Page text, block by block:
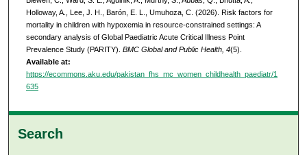
Holloway, A., Lee, J. H., Barón, E. L., Umuhoza, C. (2026). Risk factors for
mortality in children with hypoxemia in resource-constrained settings: A
secondary analysis of Global Paediatric Acute Critical Illness Point
Prevalence Study (PARITY). BMC Global and Public Health, 4(5).
Available at:
https://ecommons.aku.edu/pakistan_fhs_mc_women_childhealth_paediatr/1
635
Search